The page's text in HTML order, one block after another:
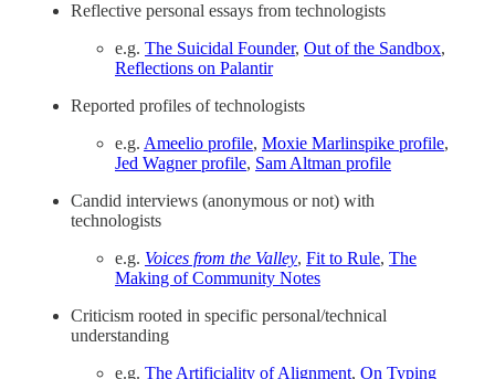
Reflective personal essays from technologists
e.g. The Suicidal Founder, Out of the Sandbox,
Reflections on Palantir
Reported profiles of technologists
e.g. Ameelio profile, Moxie Marlinspike profile,
Jed Wagner profile, Sam Altman profile
Candid interviews (anonymous or not) with
technologists
e.g. Voices from the Valley, Fit to Rule, The
Making of Community Notes
Criticism rooted in specific personal/technical
understanding
e.g. The Artificiality of Alignment, On Typing